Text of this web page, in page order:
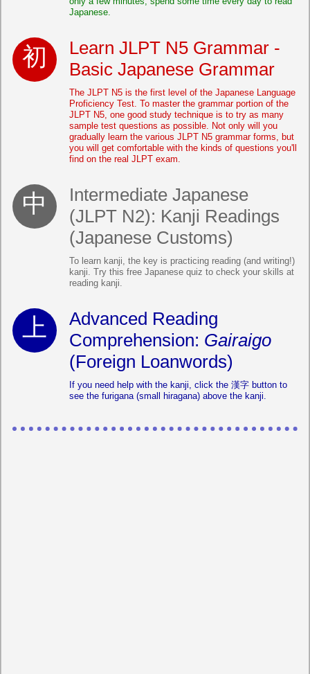
Japanese.
Learn JLPT N5 Grammar -
Basic Japanese Grammar
The JLPT N5 is the first level of the Japanese Language
Proficiency Test. To master the grammar portion of the
JLPT N5, one good study technique is to try as many
sample test questions as possible. Not only will you
gradually learn the various JLPT N5 grammar forms, but
you will get comfortable with the kinds of questions you'll
find on the real JLPT exam.
Intermediate Japanese
(JLPT N2): Kanji Readings
(Japanese Customs)
To learn kanji, the key is practicing reading (and writing!)
kanji. Try this free Japanese quiz to check your skills at
reading kanji.
Advanced Reading
Comprehension: Gairaigo
(Foreign Loanwords)
If you need help with the kanji, click the 漢字 button to
see the furigana (small hiragana) above the kanji.